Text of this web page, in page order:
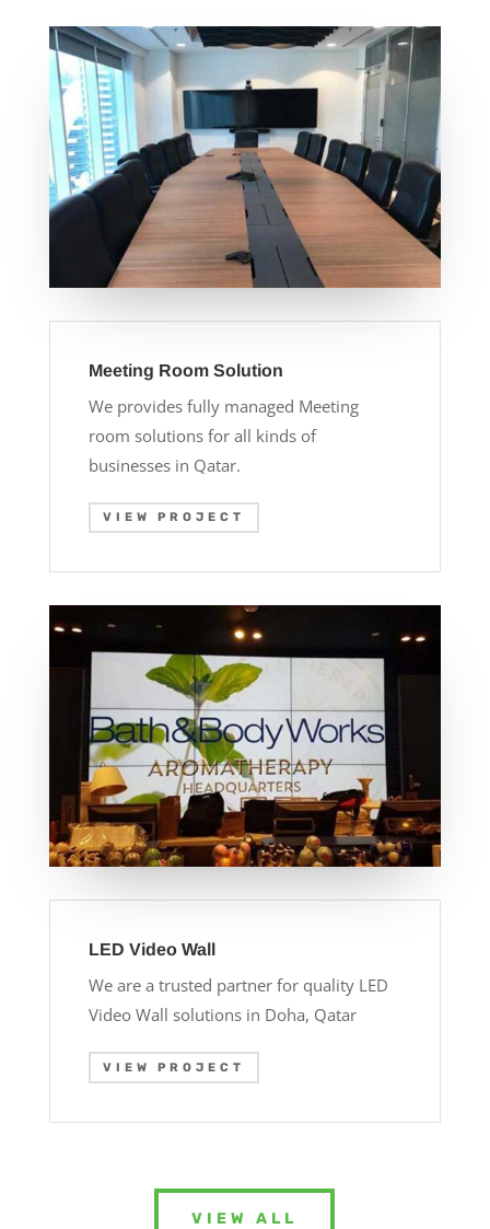
Meeting Room Solution
We provides fully managed Meeting
room solutions for all kinds of
businesses in Qatar.
VIEW PROJECT
LED Video Wall
We are a trusted partner for quality LED
Video Wall solutions in Doha, Qatar
VIEW PROJECT
VIEW ALL